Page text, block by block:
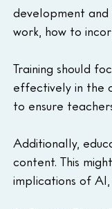
development
work, how to
Training should
effectively in the
to ensure
Additionally,
content. This
implications of